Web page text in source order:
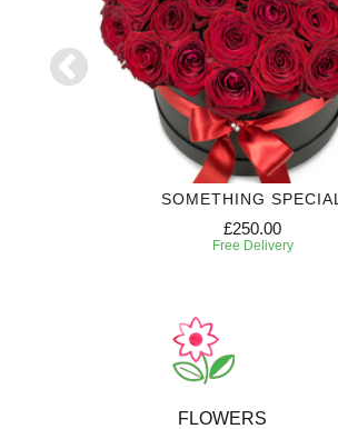
SOMETHING SPECIAL
£250.00
Free Delivery
FLOWERS